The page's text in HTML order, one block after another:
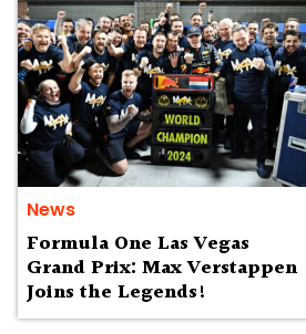
News
Formula One Las Vegas
Grand Prix: Max Verstappen
Joins the Legends!